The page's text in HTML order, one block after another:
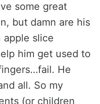
some great
but damn are his
apple slice
him get used to
He
all. So my
(or children